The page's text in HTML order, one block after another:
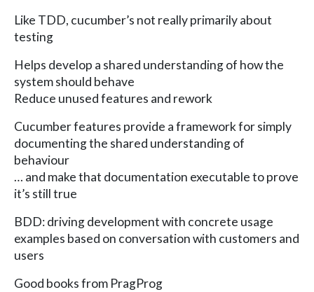
Like TDD, cucumber’s not really primarily about
testing
Helps develop a shared understanding of how the
system should behave
Reduce unused features and rework
Cucumber features provide a framework for simply
documenting the shared understanding of
behaviour
… and make that documentation executable to prove
it’s still true
BDD: driving development with concrete usage
examples based on conversation with customers and
users
Good books from PragProg